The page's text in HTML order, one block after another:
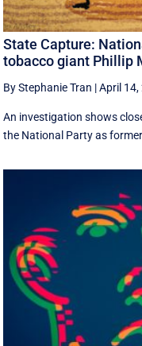
State Capture:
tobacco giant Phillip
By Stephanie Tran |April 14,
An investigation shows
the National Party as